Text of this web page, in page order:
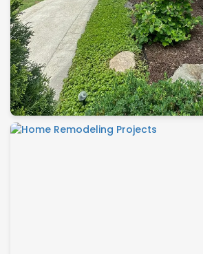
Landscape Construction